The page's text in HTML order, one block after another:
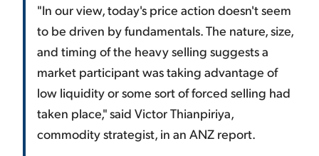
"In our view, today's price action doesn't seem
to be driven by fundamentals. The nature, size,
and timing of the heavy selling suggests a
market participant was taking advantage of
low liquidity or some sort of forced selling had
taken place," said Victor Thianpiriya,
commodity strategist, in an ANZ report.